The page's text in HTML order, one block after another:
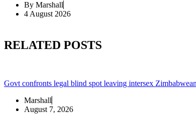
By Marshall
4 August 2026
RELATED POSTS
Govt confronts legal blind spot leaving intersex
Marshall
August 7, 2026